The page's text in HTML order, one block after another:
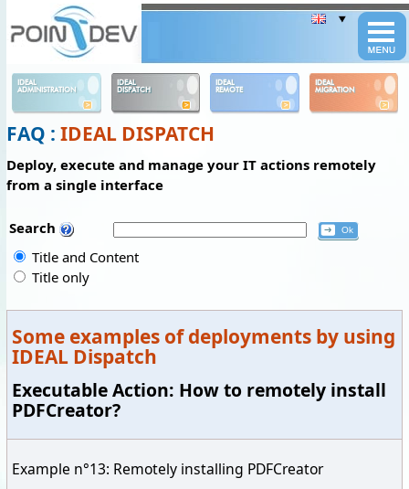
IDEAL
ADMINISTRATION
IDEAL
DISPATCH
IDEAL
REMOTE
IDEAL
MIGRATION
FAQ : IDEAL DISPATCH
Deploy, execute and manage your IT actions remotely
from a single interface
Search
Title and Content
Title only
Some examples of deployments by using
IDEAL Dispatch
Executable Action: How to remotely install
PDFCreator?
Example n°13: Remotely installing PDFCreator
Panneau de gestion des cookies